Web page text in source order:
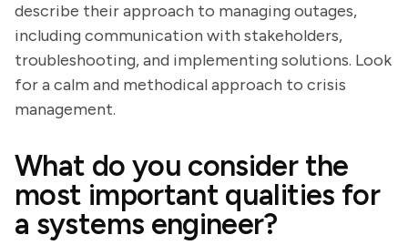
describe their approach to managing outages,
including communication with stakeholders,
troubleshooting, and implementing solutions. Look
for a calm and methodical approach to crisis
management.
What do you consider the
most important qualities for
a systems engineer?